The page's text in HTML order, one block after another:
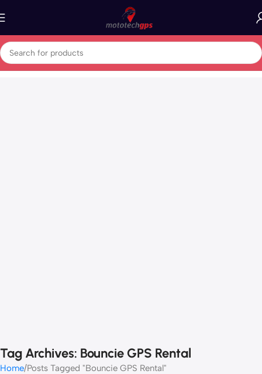
Tag Archives: Bouncie GPS Rental
Home Posts Tagged "Bouncie GPS Rental"